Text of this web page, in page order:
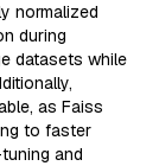
normalized
during
datasets while
as Faiss
to faster
and